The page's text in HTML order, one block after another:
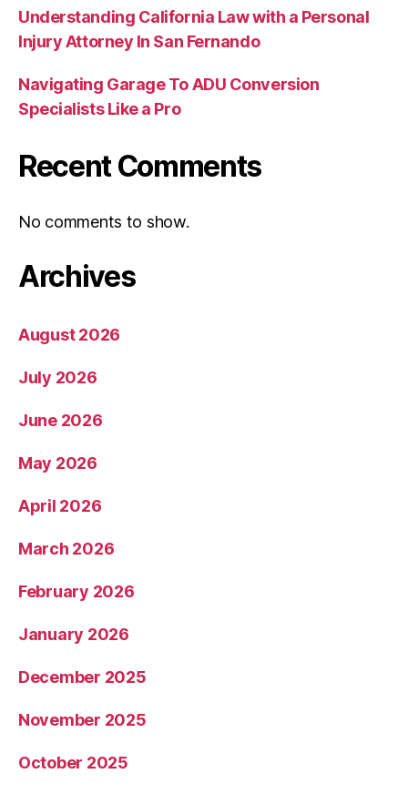
Understanding California Law with a Personal
Injury Attorney In San Fernando
Navigating Garage To ADU Conversion
Specialists Like a Pro
Recent Comments
No comments to show.
Archives
August 2026
July 2026
June 2026
May 2026
April 2026
March 2026
February 2026
January 2026
December 2025
November 2025
October 2025